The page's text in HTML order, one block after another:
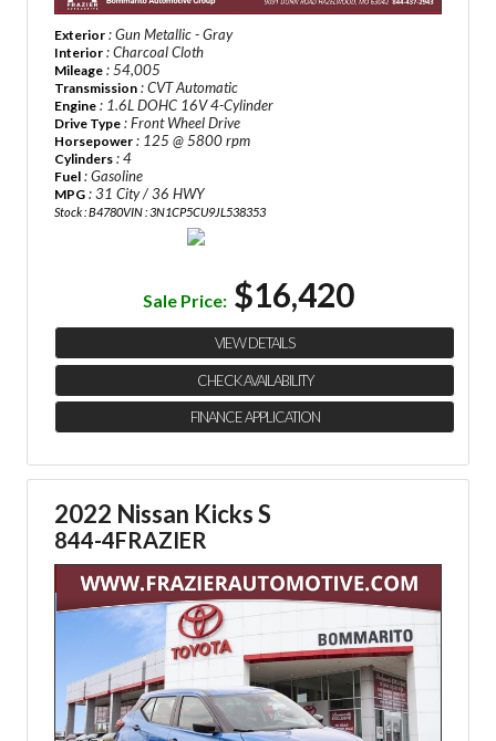
Exterior : Gun Metallic - Gray
Interior : Charcoal Cloth
Mileage : 54,005
Transmission : CVT Automatic
Engine : 1.6L DOHC 16V 4-Cylinder
Drive Type : Front Wheel Drive
Horsepower : 125 @ 5800 rpm
Cylinders : 4
Fuel : Gasoline
MPG : 31 City / 36 HWY
Stock : B4780VIN : 3N1CP5CU9JL538353
Sale Price: $16,420
VIEW DETAILS
CHECK AVAILABILITY
FINANCE APPLICATION
2022 Nissan Kicks S
844-4FRAZIER